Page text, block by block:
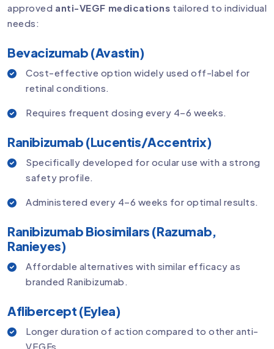
approved anti-VEGF medications tailored to individual
needs:
Bevacizumab (Avastin)
Cost-effective option widely used off-label for
retinal conditions.
Requires frequent dosing every 4–6 weeks.
Ranibizumab (Lucentis/Accentrix)
Specifically developed for ocular use with a strong
safety profile.
Administered every 4–6 weeks for optimal results.
Ranibizumab Biosimilars (Razumab,
Ranieyes)
Affordable alternatives with similar efficacy as
branded Ranibizumab.
Aflibercept (Eylea)
Longer duration of action compared to other anti-
VEGFs